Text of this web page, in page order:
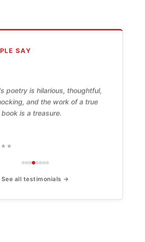
SAY
poetry is hilarious, thoughtful,
and the work of a true
is a treasure.
See all testimonials →